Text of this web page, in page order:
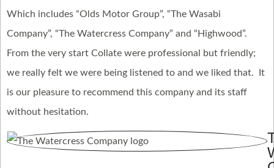
Which includes “Olds Motor Group”, “The Wasabi
Company”, “The Watercress Company” and “Highwood”.
From the very start Collate were professional but friendly;
we really felt we were being listened to and we liked that. It
is our pleasure to recommend this company and its staff
without hesitation.